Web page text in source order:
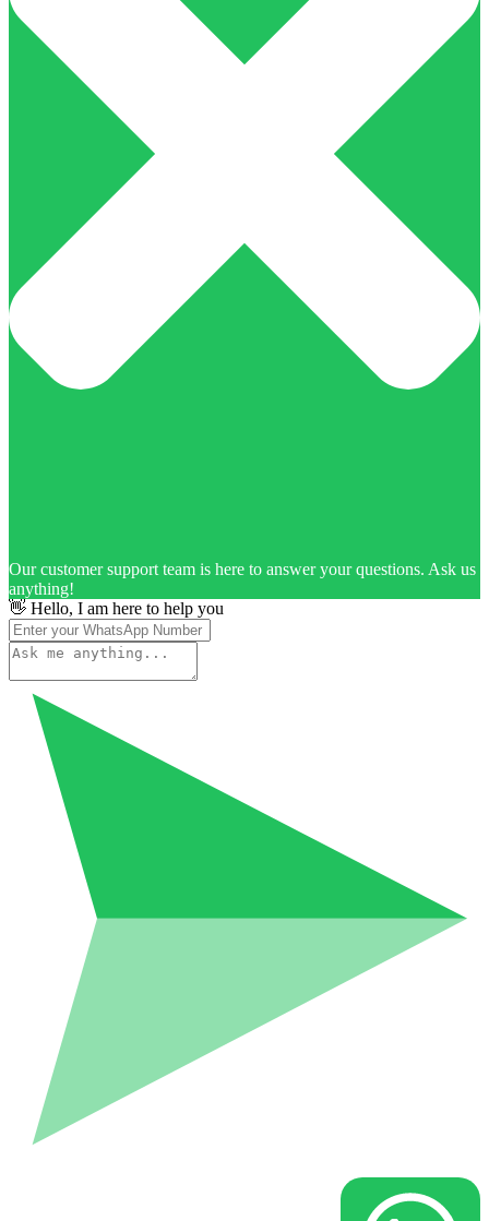
Our customer support team is here to answer your questions. Ask us
anything!
👋 Hello, I am here to help you